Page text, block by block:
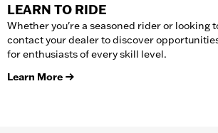
LEARN TO RIDE
Whether you're a seasoned rider or looking
contact your dealer to discover
for enthusiasts of every skill level.
Learn More